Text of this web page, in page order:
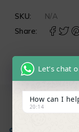
SKU:
N/A
Share:
Let's chat
How can I
20:14